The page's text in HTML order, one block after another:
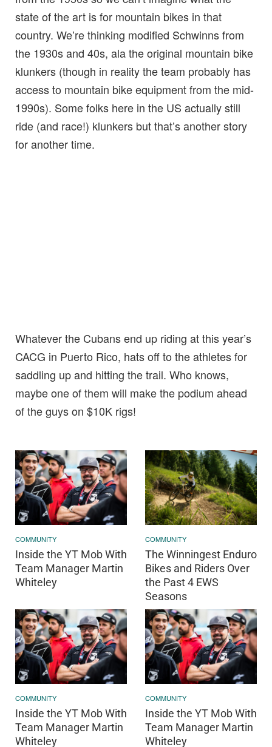
state of the art is for mountain bikes in that
country. We’re thinking modified Schwinns from
the 1930s and 40s, ala the original mountain bike
klunkers (though in reality the team probably has
access to mountain bike equipment from the mid-
1990s). Some folks here in the US actually still
ride (and race!) klunkers but that’s another story
for another time.
Whatever the Cubans end up riding at this year’s
CACG in Puerto Rico, hats off to the athletes for
saddling up and hitting the trail. Who knows,
maybe one of them will make the podium ahead
of the guys on $10K rigs!
COMMUNITY
Inside the YT Mob With
Team Manager Martin
Whiteley
COMMUNITY
The Winningest Enduro
Bikes and Riders Over
the Past 4 EWS
Seasons
COMMUNITY
Inside the YT Mob With
Team Manager Martin
Whiteley
COMMUNITY
Inside the YT Mob With
Team Manager Martin
Whiteley